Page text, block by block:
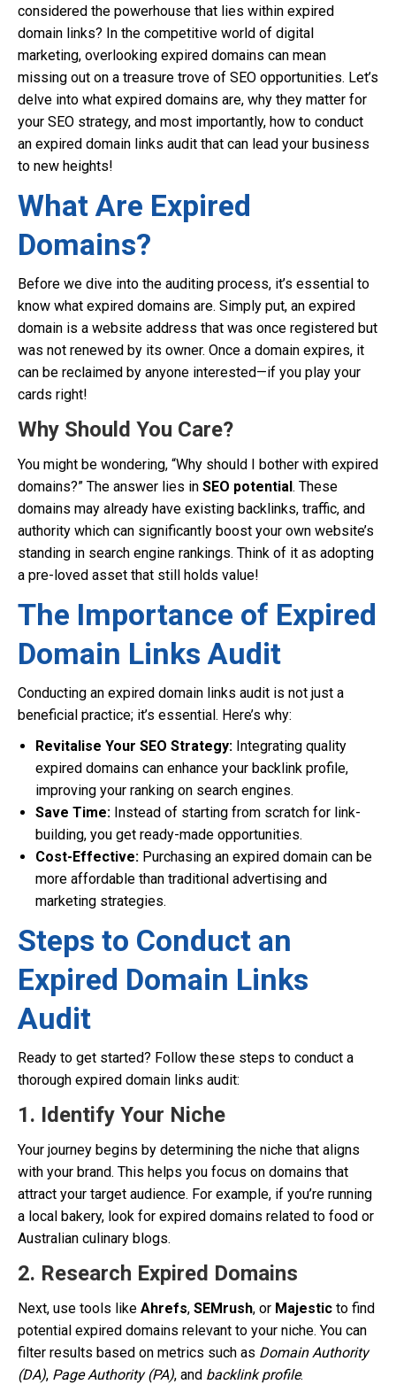
considered the powerhouse that lies within expired
domain links? In the competitive world of digital
marketing, overlooking expired domains can mean
missing out on a treasure trove of SEO opportunities. Let’s
delve into what expired domains are, why they matter for
your SEO strategy, and most importantly, how to conduct
an expired domain links audit that can lead your business
to new heights!
What Are Expired
Domains?
Before we dive into the auditing process, it’s essential to
know what expired domains are. Simply put, an expired
domain is a website address that was once registered but
was not renewed by its owner. Once a domain expires, it
can be reclaimed by anyone interested—if you play your
cards right!
Why Should You Care?
You might be wondering, “Why should I bother with expired
domains?” The answer lies in SEO potential. These
domains may already have existing backlinks, traffic, and
authority which can significantly boost your own website’s
standing in search engine rankings. Think of it as adopting
a pre-loved asset that still holds value!
The Importance of Expired
Domain Links Audit
Conducting an expired domain links audit is not just a
beneficial practice; it’s essential. Here’s why:
Revitalise Your SEO Strategy: Integrating quality
expired domains can enhance your backlink profile,
improving your ranking on search engines.
Save Time: Instead of starting from scratch for link-
building, you get ready-made opportunities.
Cost-Effective: Purchasing an expired domain can be
more affordable than traditional advertising and
marketing strategies.
Steps to Conduct an
Expired Domain Links
Audit
Ready to get started? Follow these steps to conduct a
thorough expired domain links audit:
1. Identify Your Niche
Your journey begins by determining the niche that aligns
with your brand. This helps you focus on domains that
attract your target audience. For example, if you’re running
a local bakery, look for expired domains related to food or
Australian culinary blogs.
2. Research Expired Domains
Next, use tools like Ahrefs, SEMrush, or Majestic to find
potential expired domains relevant to your niche. You can
filter results based on metrics such as Domain Authority
(DA), Page Authority (PA), and backlink profile.